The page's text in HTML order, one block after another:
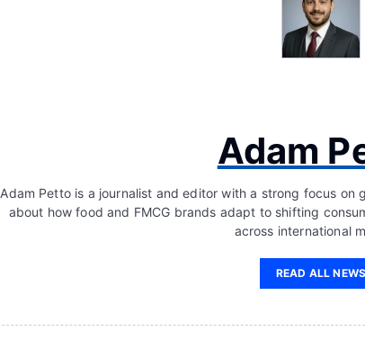
Adam
Adam Petto is a journalist and editor with a strong focus
about how food and FMCG brands adapt to shifting
across international
READ ALL NEWS